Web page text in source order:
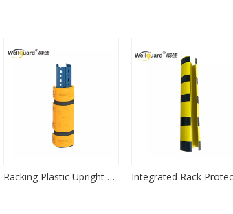
Racking Plastic Upright Protector